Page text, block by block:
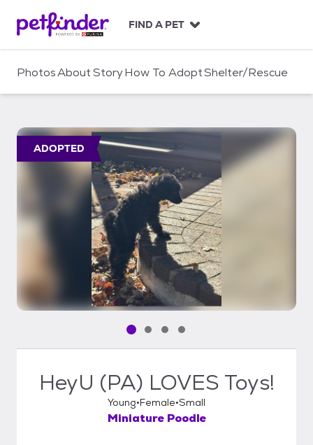
c
FIND A PET
PhotosAboutStoryHow To AdoptShelter/Rescue
ADOPTED
Pet media slide 1 of 4
Pet media slide 2 of 4
Pet media slide 3 of 4
Pet media slide 4 of 4
HeyU (PA) LOVES Toys!
Young Female Small
Miniature Poodle